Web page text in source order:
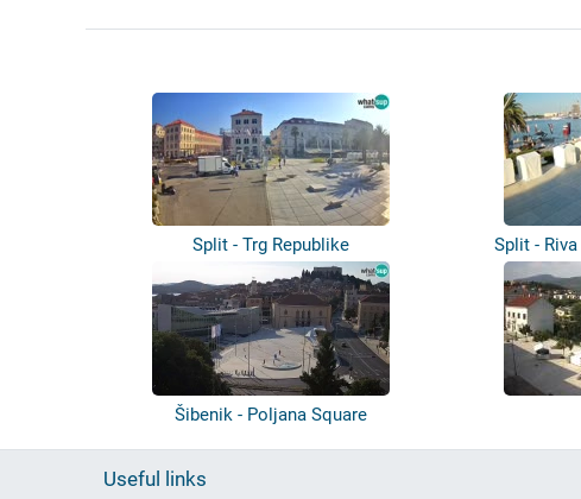
Split - Trg Republike Split -
Šibenik - Poljana Square
Useful links